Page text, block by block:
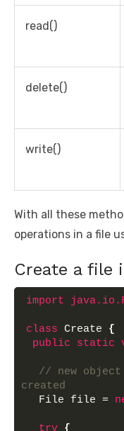
read()
delete()
write()
With all these
operations in a file
Create a file
import
class Create {
public
static
// new
created
  File file =
try {